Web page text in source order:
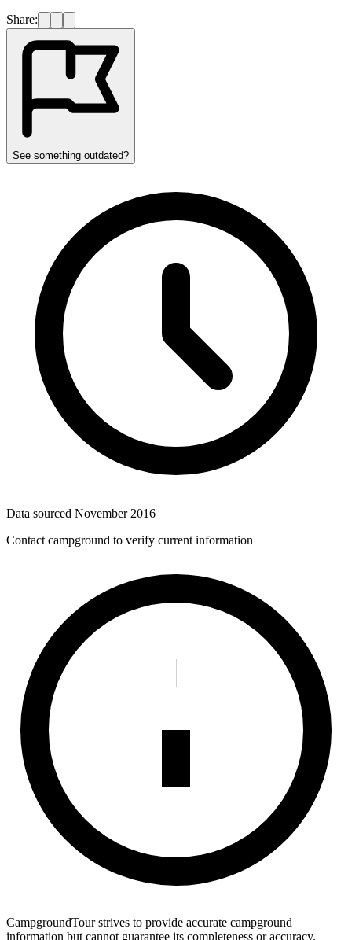
Share:
See something outdated?
Data sourced November 2016
Contact campground to verify current information
CampgroundTour strives to provide accurate campground
information but cannot guarantee its completeness or accuracy.